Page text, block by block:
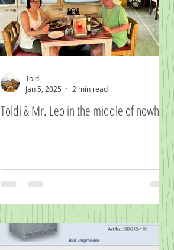
Toldi & Mr. Leo in the middle of nowhere
Toldi
Jan 5, 2025
2 min read